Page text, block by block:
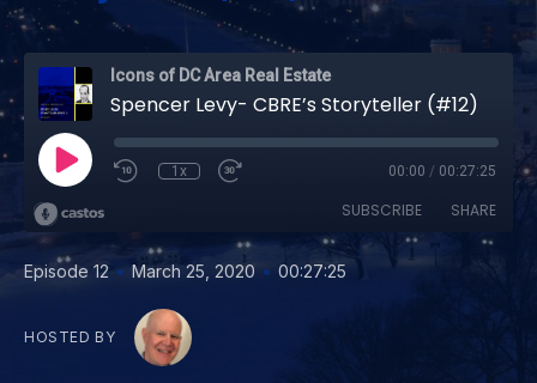
Icons of DC Area Real Estate
Spencer Levy- CBRE’s Storyteller (#12)
1x 00:00 / 00:27:25
SUBSCRIBE SHARE
Episode 12 • March 25, 2020 • 00:27:25
HOSTED BY